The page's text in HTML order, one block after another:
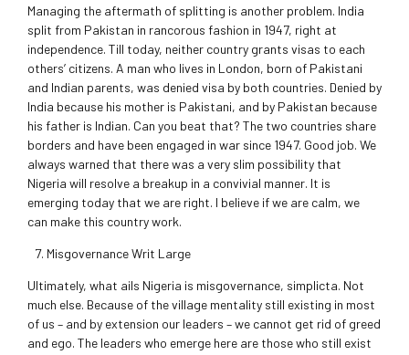
Managing the aftermath of splitting is another problem. India
split from Pakistan in rancorous fashion in 1947, right at
independence. Till today, neither country grants visas to each
others’ citizens. A man who lives in London, born of Pakistani
and Indian parents, was denied visa by both countries. Denied by
India because his mother is Pakistani, and by Pakistan because
his father is Indian. Can you beat that? The two countries share
borders and have been engaged in war since 1947. Good job. We
always warned that there was a very slim possibility that
Nigeria will resolve a breakup in a convivial manner. It is
emerging today that we are right. I believe if we are calm, we
can make this country work.
Misgovernance Writ Large
Ultimately, what ails Nigeria is misgovernance, simplicta. Not
much else. Because of the village mentality still existing in most
of us – and by extension our leaders – we cannot get rid of greed
and ego. The leaders who emerge here are those who still exist